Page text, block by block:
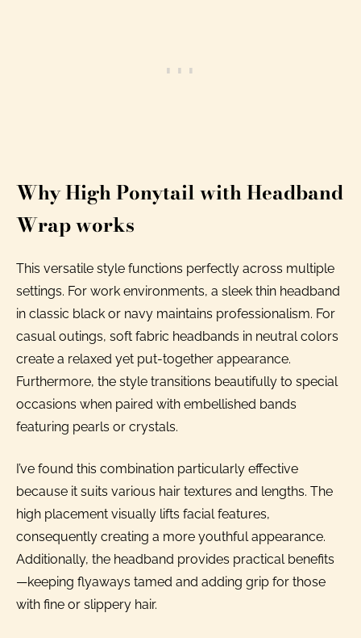
Why High Ponytail with Headband
Wrap works
This versatile style functions perfectly across multiple
settings. For work environments, a sleek thin headband
in classic black or navy maintains professionalism. For
casual outings, soft fabric headbands in neutral colors
create a relaxed yet put-together appearance.
Furthermore, the style transitions beautifully to special
occasions when paired with embellished bands
featuring pearls or crystals.
I’ve found this combination particularly effective
because it suits various hair textures and lengths. The
high placement visually lifts facial features,
consequently creating a more youthful appearance.
Additionally, the headband provides practical benefits
—keeping flyaways tamed and adding grip for those
with fine or slippery hair.